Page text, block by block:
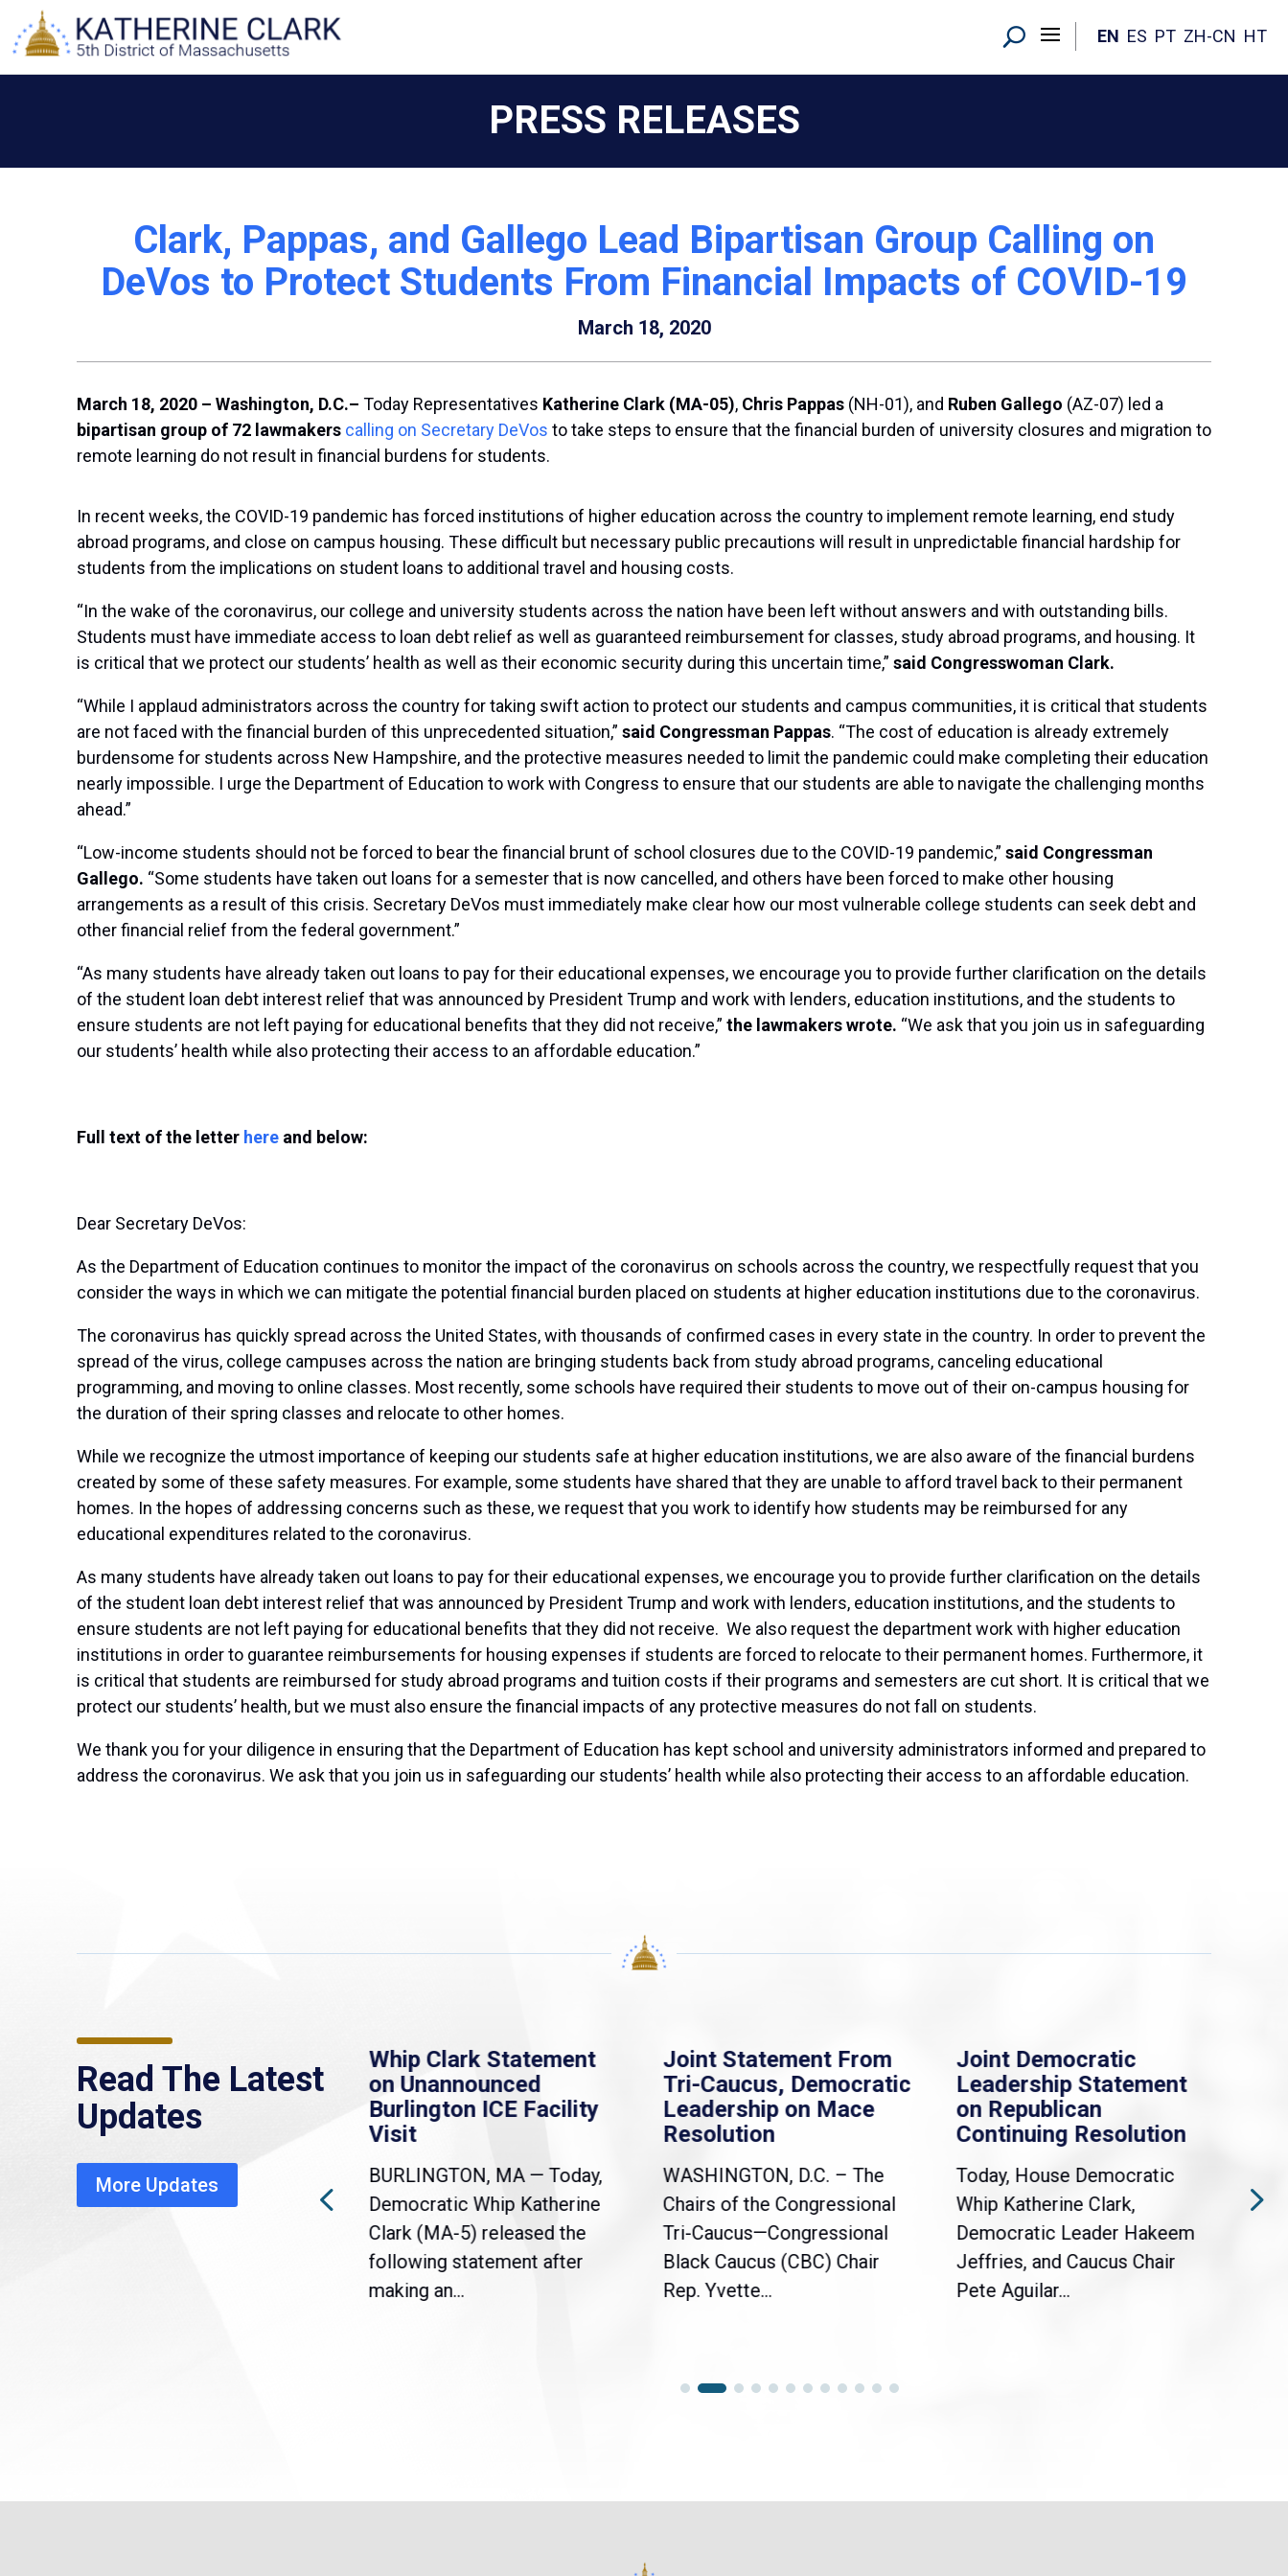
content
EN ES PT ZH-CN HT
PRESS RELEASES
Clark, Pappas, and Gallego Lead Bipartisan Group Calling on
DeVos to Protect Students From Financial Impacts of COVID-19
March 18, 2020
March 18, 2020 – Washington, D.C.– Today Representatives Katherine Clark (MA-05), Chris Pappas (NH-01), and Ruben Gallego (AZ-07) led a
bipartisan group of 72 lawmakers calling on Secretary DeVos to take steps to ensure that the financial burden of university closures and migration to
remote learning do not result in financial burdens for students.
In recent weeks, the COVID-19 pandemic has forced institutions of higher education across the country to implement remote learning, end study
abroad programs, and close on campus housing. These difficult but necessary public precautions will result in unpredictable financial hardship for
students from the implications on student loans to additional travel and housing costs.
“In the wake of the coronavirus, our college and university students across the nation have been left without answers and with outstanding bills.
Students must have immediate access to loan debt relief as well as guaranteed reimbursement for classes, study abroad programs, and housing. It
is critical that we protect our students’ health as well as their economic security during this uncertain time,” said Congresswoman Clark.
“While I applaud administrators across the country for taking swift action to protect our students and campus communities, it is critical that students
are not faced with the financial burden of this unprecedented situation,” said Congressman Pappas. “The cost of education is already extremely
burdensome for students across New Hampshire, and the protective measures needed to limit the pandemic could make completing their education
nearly impossible. I urge the Department of Education to work with Congress to ensure that our students are able to navigate the challenging months
ahead.”
“Low-income students should not be forced to bear the financial brunt of school closures due to the COVID-19 pandemic,” said Congressman
Gallego. “Some students have taken out loans for a semester that is now cancelled, and others have been forced to make other housing
arrangements as a result of this crisis. Secretary DeVos must immediately make clear how our most vulnerable college students can seek debt and
other financial relief from the federal government.”
“As many students have already taken out loans to pay for their educational expenses, we encourage you to provide further clarification on the details
of the student loan debt interest relief that was announced by President Trump and work with lenders, education institutions, and the students to
ensure students are not left paying for educational benefits that they did not receive,” the lawmakers wrote. “We ask that you join us in safeguarding
our students’ health while also protecting their access to an affordable education.”
Full text of the letter here and below:
Dear Secretary DeVos:
As the Department of Education continues to monitor the impact of the coronavirus on schools across the country, we respectfully request that you
consider the ways in which we can mitigate the potential financial burden placed on students at higher education institutions due to the coronavirus.
The coronavirus has quickly spread across the United States, with thousands of confirmed cases in every state in the country. In order to prevent the
spread of the virus, college campuses across the nation are bringing students back from study abroad programs, canceling educational
programming, and moving to online classes. Most recently, some schools have required their students to move out of their on-campus housing for
the duration of their spring classes and relocate to other homes.
While we recognize the utmost importance of keeping our students safe at higher education institutions, we are also aware of the financial burdens
created by some of these safety measures. For example, some students have shared that they are unable to afford travel back to their permanent
homes. In the hopes of addressing concerns such as these, we request that you work to identify how students may be reimbursed for any
educational expenditures related to the coronavirus.
As many students have already taken out loans to pay for their educational expenses, we encourage you to provide further clarification on the details
of the student loan debt interest relief that was announced by President Trump and work with lenders, education institutions, and the students to
ensure students are not left paying for educational benefits that they did not receive. We also request the department work with higher education
institutions in order to guarantee reimbursements for housing expenses if students are forced to relocate to their permanent homes. Furthermore, it
is critical that students are reimbursed for study abroad programs and tuition costs if their programs and semesters are cut short. It is critical that we
protect our students’ health, but we must also ensure the financial impacts of any protective measures do not fall on students.
We thank you for your diligence in ensuring that the Department of Education has kept school and university administrators informed and prepared to
address the coronavirus. We ask that you join us in safeguarding our students’ health while also protecting their access to an affordable education.
Read The Latest
Updates
More Updates
MassLive: Healey urges
senate to extend
Haitian protections,
warns of economic,
healthcare disruption
Gov. Maura Healey is urging
Whip Clark Statement
on Unannounced
Burlington ICE Facility
Visit
BURLINGTON, MA — Today,
Democratic Whip Katherine
Clark (MA-5) released the
following statement after
making an...
Joint Statement From
Tri-Caucus, Democratic
Leadership on Mace
Resolution
WASHINGTON, D.C. – The
Chairs of the Congressional
Tri-Caucus—Congressional
Black Caucus (CBC) Chair
Rep. Yvette...
Joint Democratic
Leadership Statement
on Republican
Continuing Resolution
Today, House Democratic
Whip Katherine Clark,
Democratic Leader Hakeem
Jeffries, and Caucus Chair
Pete Aguilar...